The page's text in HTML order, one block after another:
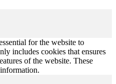
for the website to
includes cookies that ensures
of the website. These